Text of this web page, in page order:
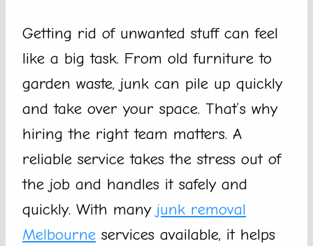
Getting rid of unwanted stuff can feel
like a big task. From old furniture to
garden waste, junk can pile up quickly
and take over your space. That’s why
hiring the right team matters. A
reliable service takes the stress out of
the job and handles it safely and
quickly. With many junk removal
Melbourne services available, it helps